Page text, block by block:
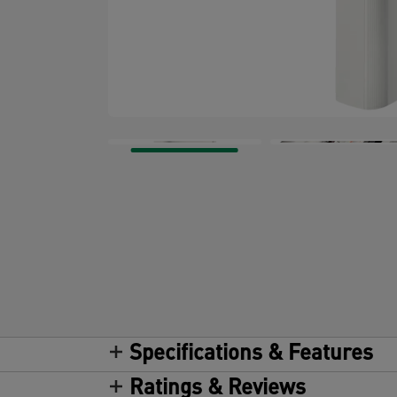
Specifications & Features
Ratings & Reviews